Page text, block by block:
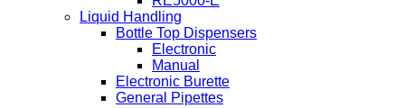
Liquid Handling
Bottle Top Dispensers
Electronic
Manual
Electronic Burette
General Pipettes